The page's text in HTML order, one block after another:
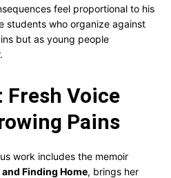
feel proportional to his
students who organize against
but as young people
Voice
Pains
work includes the memoir
Finding Home, brings her